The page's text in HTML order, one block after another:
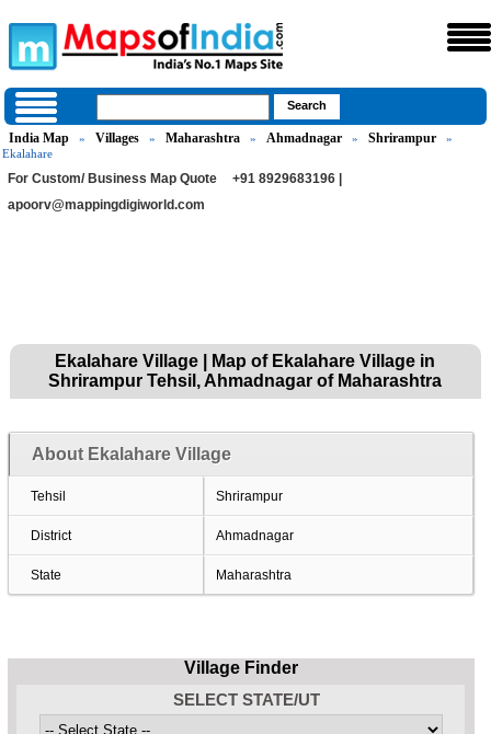
India Map » Villages » Maharashtra » Ahmadnagar » Shrirampur
»
Ekalahare
For Custom/ Business Map Quote
+91 8929683196 |
apoorv@mappingdigiworld.com
Ekalahare Village | Map of Ekalahare Village in
Shrirampur Tehsil, Ahmadnagar of Maharashtra
About Ekalahare Village
Tehsil Shrirampur
District Ahmadnagar
State Maharashtra
Village Finder
SELECT STATE/UT